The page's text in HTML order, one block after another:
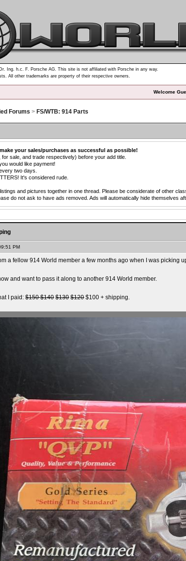
Ing. h.c. F. Porsche AG. This site is not affiliated with Porsche in any way.
All other trademarks are property of their respective owners.
Welcome
Forums > FS/WTB: 914 Parts
your sales/purchases as successful as possible!
sale, and trade respectively) before your add title.
would like payment!
two days.
It's considered rude.
and pictures together in one thread. Please be considerate of other
do not ask to have ads removed. Ads will automatically hide
PM
a fellow 914 World member a few months ago when I was picking
and want to pass it along to another 914 World member.
I paid:$150$140 $130 $120$100 + shipping.